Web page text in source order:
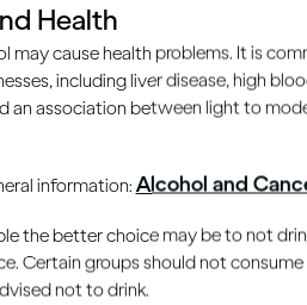
is produced illegally, outside of
legitimate manufacturers. It’s
and safety of products.
small batches of home
readily available ethanol
They may be sold
Health
may cause health problems. It is
including liver disease, high
an association between light to
information: Alcohol and
the better choice may be to not
Certain groups should not
not to drink.